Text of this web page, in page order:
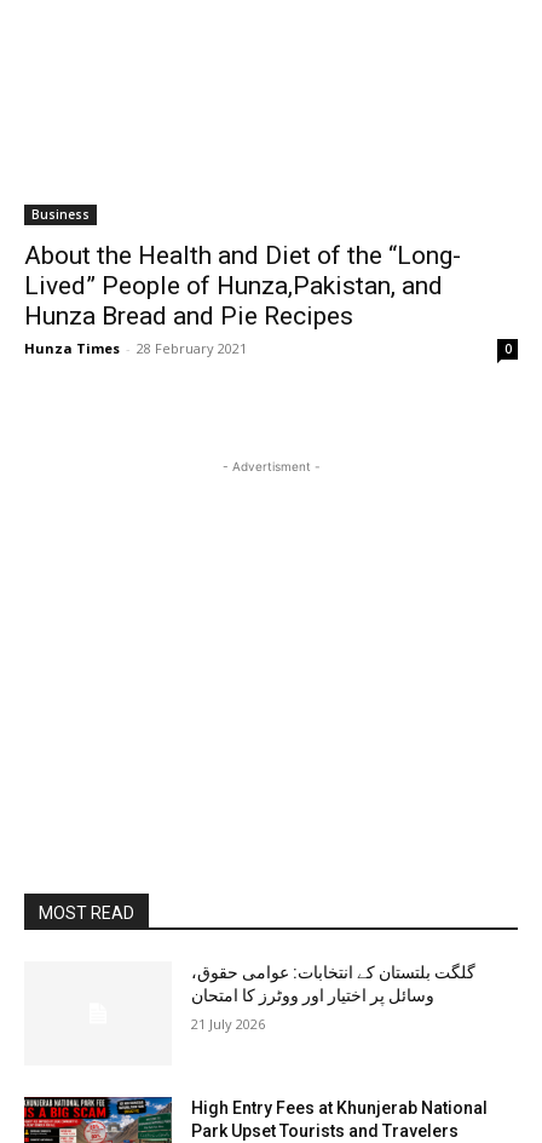
Business
About the Health and Diet of the “Long-
Lived” People of Hunza,Pakistan, and
Hunza Bread and Pie Recipes
Hunza Times - 28 February 2021 0
- Advertisment -
MOST READ
گلگت بلتستان کے انتخابات: عوامی حقوق،
وسائل پر اختیار اور ووٹرز کا امتحان
21 July 2026
High Entry Fees at Khunjerab National
Park Upset Tourists and Travelers